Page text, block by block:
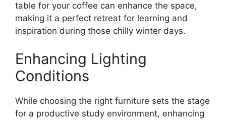
table for your coffee can enhance the space,
making it a perfect retreat for learning and
inspiration during those chilly winter days.
Enhancing Lighting
Conditions
While choosing the right furniture sets the stage
for a productive study environment, enhancing